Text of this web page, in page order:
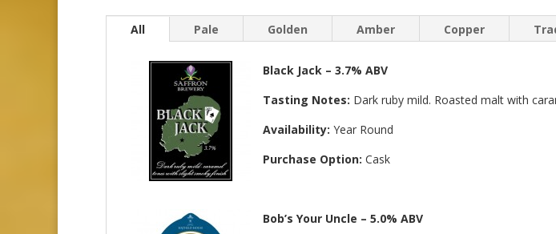
All Pale Golden Amber Copper
Black Jack – 3.7% ABV
Tasting Notes: Dark ruby mild. Roasted malt with
Availability: Year Round
Purchase Option: Cask
Bob’s Your Uncle – 5.0% ABV